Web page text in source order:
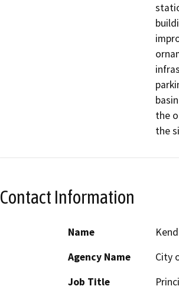
the
the
Contact Information
Name
Agency Name
City
Job Title